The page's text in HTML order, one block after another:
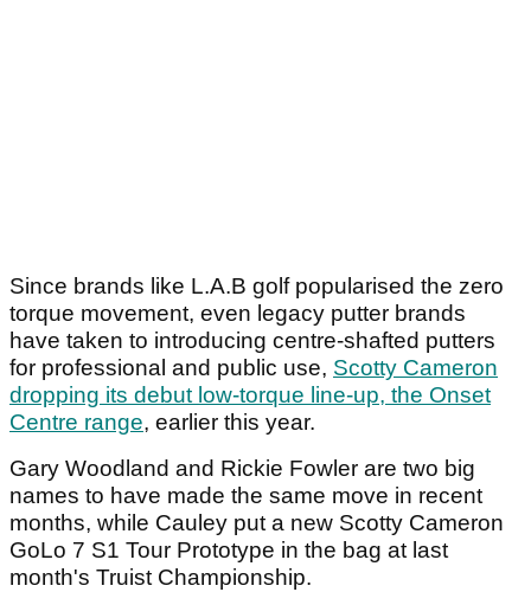
Since brands like L.A.B golf popularised the zero
torque movement, even legacy putter brands
have taken to introducing centre-shafted putters
for professional and public use, Scotty Cameron
dropping its debut low-torque line-up, the Onset
Centre range, earlier this year.
Gary Woodland and Rickie Fowler are two big
names to have made the same move in recent
months, while Cauley put a new Scotty Cameron
GoLo 7 S1 Tour Prototype in the bag at last
month's Truist Championship.